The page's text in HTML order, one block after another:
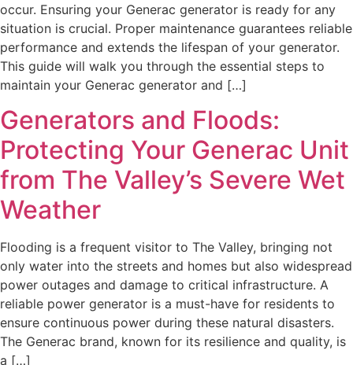
occur. Ensuring your Generac generator is ready for any
situation is crucial. Proper maintenance guarantees reliable
performance and extends the lifespan of your generator.
This guide will walk you through the essential steps to
maintain your Generac generator and […]
Generators and Floods:
Protecting Your Generac Unit
from The Valley’s Severe Wet
Weather
Flooding is a frequent visitor to The Valley, bringing not
only water into the streets and homes but also widespread
power outages and damage to critical infrastructure. A
reliable power generator is a must-have for residents to
ensure continuous power during these natural disasters.
The Generac brand, known for its resilience and quality, is
a […]